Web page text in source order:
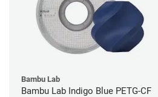
Bambu Lab
Bambu Lab Indigo Blue PETG-CF